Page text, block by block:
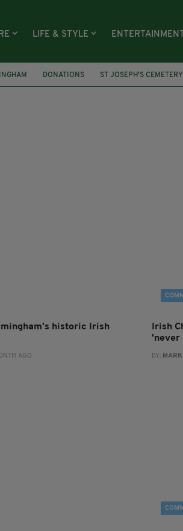
LIFE & STYLE ENTERTAINMENT
DONATIONS ST JOSEPH'S CEMETERY
CATHOLICISM
historic Irish
AGO
Irish
'never
BY: